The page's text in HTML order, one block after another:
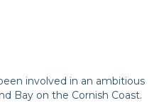
involved in an ambitious
Bay on the Cornish Coast.